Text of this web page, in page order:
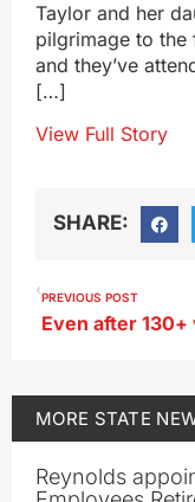
Taylor and her
pilgrimage to the
and they’ve
[…]
View Full Story
SHARE:
PREVIOUS POST
MORE STATE
Reynolds